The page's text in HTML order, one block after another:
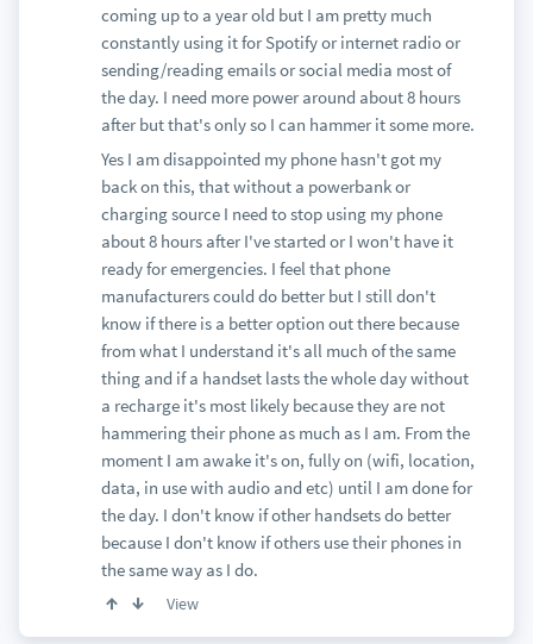
coming up to a year old but I am pretty much
constantly using it for Spotify or internet radio or
sending/reading emails or social media most of
the day. I need more power around about 8 hours
after but that's only so I can hammer it some more.
Yes I am disappointed my phone hasn't got my
back on this, that without a powerbank or
charging source I need to stop using my phone
about 8 hours after I've started or I won't have it
ready for emergencies. I feel that phone
manufacturers could do better but I still don't
know if there is a better option out there because
from what I understand it's all much of the same
thing and if a handset lasts the whole day without
a recharge it's most likely because they are not
hammering their phone as much as I am. From the
moment I am awake it's on, fully on (wifi, location,
data, in use with audio and etc) until I am done for
the day. I don't know if other handsets do better
because I don't know if others use their phones in
the same way as I do.
View